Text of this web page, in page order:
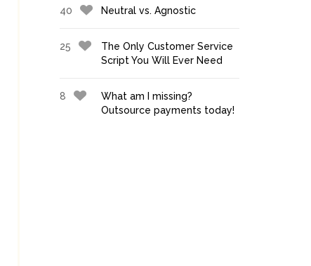
40 Neutral vs. Agnostic
25
The Only Customer Service
Script You Will Ever Need
8
What am I missing?
Outsource payments today!